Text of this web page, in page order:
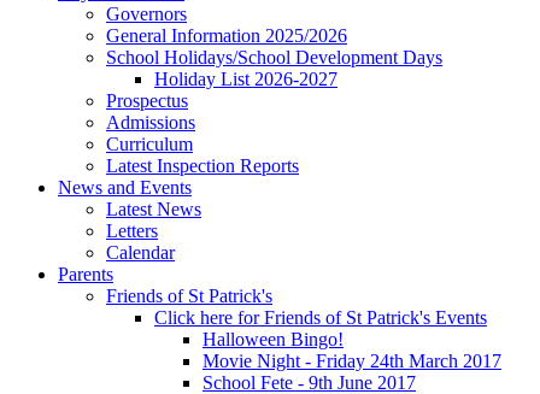
Governors
General Information 2025/2026
School Holidays/School Development Days
Holiday List 2026-2027
Prospectus
Admissions
Curriculum
Latest Inspection Reports
News and Events
Latest News
Letters
Calendar
Parents
Friends of St Patrick's
Click here for Friends of St Patrick's Events
Halloween Bingo!
Movie Night - Friday 24th March 2017
School Fete - 9th June 2017